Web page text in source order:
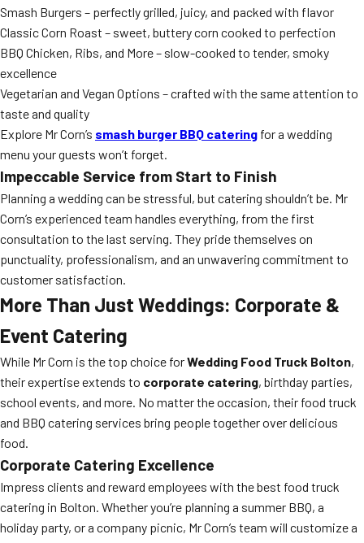
Smash Burgers – perfectly grilled, juicy, and packed with flavor
Classic Corn Roast – sweet, buttery corn cooked to perfection
BBQ Chicken, Ribs, and More – slow-cooked to tender, smoky
excellence
Vegetarian and Vegan Options – crafted with the same attention to
taste and quality
Explore Mr Corn’s smash burger BBQ catering for a wedding
menu your guests won’t forget.
Impeccable Service from Start to Finish
Planning a wedding can be stressful, but catering shouldn’t be. Mr
Corn’s experienced team handles everything, from the first
consultation to the last serving. They pride themselves on
punctuality, professionalism, and an unwavering commitment to
customer satisfaction.
More Than Just Weddings: Corporate &
Event Catering
While Mr Corn is the top choice forWedding Food Truck Bolton,
their expertise extends to corporate catering, birthday parties,
school events, and more. No matter the occasion, their food truck
and BBQ catering services bring people together over delicious
food.
Corporate Catering Excellence
Impress clients and reward employees with the best food truck
catering in Bolton. Whether you’re planning a summer BBQ, a
holiday party, or a company picnic, Mr Corn’s team will customize a